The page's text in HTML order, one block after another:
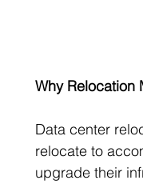
Why Relocation
Data center
relocate to
upgrade their